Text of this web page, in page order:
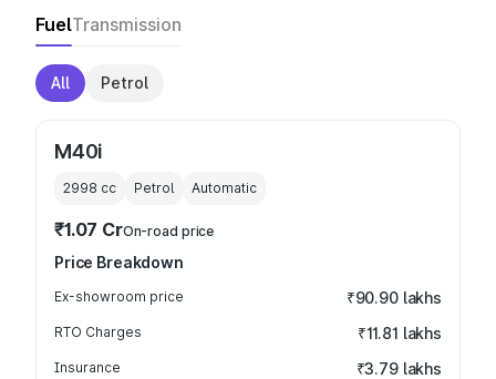
FuelTransmission
All Petrol
M40i
2998 cc Petrol Automatic
₹1.07 CrOn-road price
Price Breakdown
Ex-showroom price ₹90.90 lakhs
RTO Charges ₹11.81 lakhs
Insurance ₹3.79 lakhs